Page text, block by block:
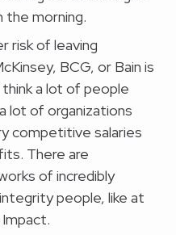
the morning.
risk of leaving
BCG, or Bain is
a lot of people
lot of organizations
competitive salaries
There are
of incredibly
people, like at